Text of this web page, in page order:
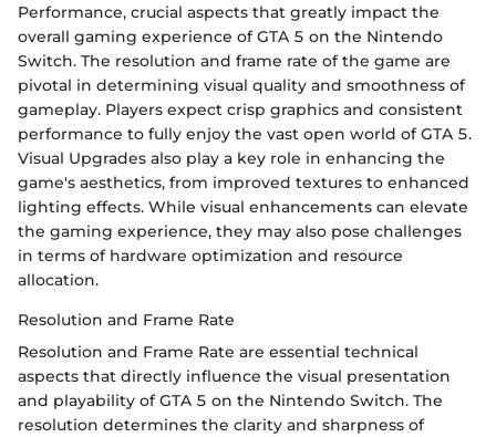
Performance, crucial aspects that greatly impact the
overall gaming experience of GTA 5 on the Nintendo
Switch. The resolution and frame rate of the game are
pivotal in determining visual quality and smoothness of
gameplay. Players expect crisp graphics and consistent
performance to fully enjoy the vast open world of GTA 5.
Visual Upgrades also play a key role in enhancing the
game's aesthetics, from improved textures to enhanced
lighting effects. While visual enhancements can elevate
the gaming experience, they may also pose challenges
in terms of hardware optimization and resource
allocation.
Resolution and Frame Rate
Resolution and Frame Rate are essential technical
aspects that directly influence the visual presentation
and playability of GTA 5 on the Nintendo Switch. The
resolution determines the clarity and sharpness of